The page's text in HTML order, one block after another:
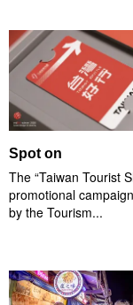
Spot on
The “Taiwan Tourist
promotional
by the Tourism...